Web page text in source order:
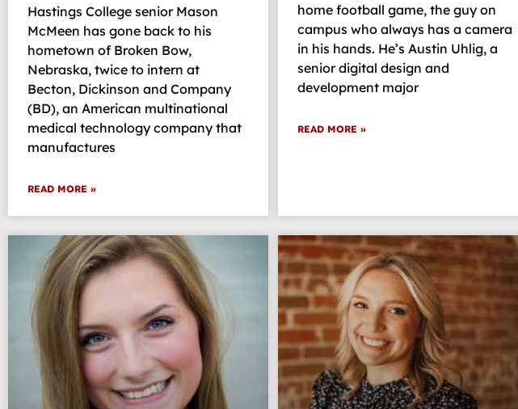
Hastings College senior Mason
McMeen has gone back to his
hometown of Broken Bow,
Nebraska, twice to intern at
Becton, Dickinson and Company
(BD), an American multinational
medical technology company that
manufactures
READ MORE »
home football game, the guy on
campus who always has a camera
in his hands. He’s Austin Uhlig, a
senior digital design and
development major
READ MORE »